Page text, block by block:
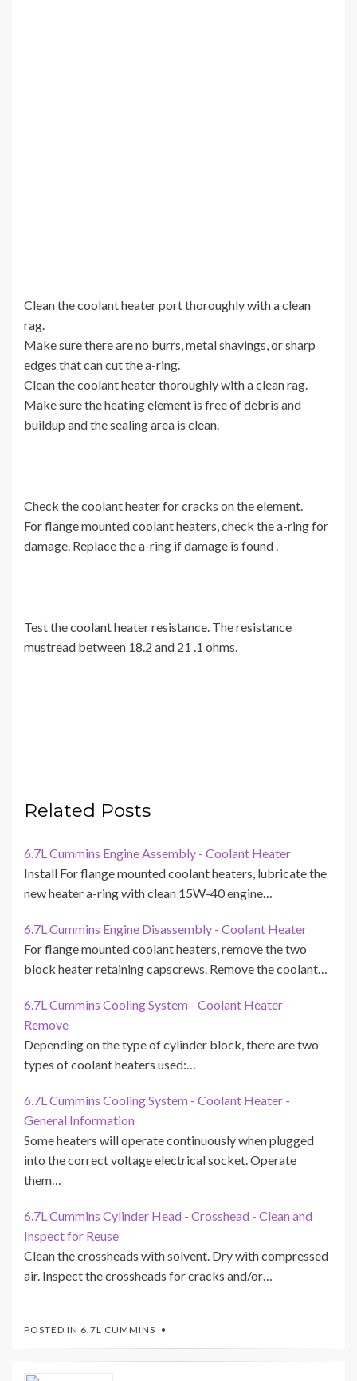
Clean the coolant heater port thoroughly with a clean
rag.
Make sure there are no burrs, metal shavings, or sharp
edges that can cut the a-ring.
Clean the coolant heater thoroughly with a clean rag.
Make sure the heating element is free of debris and
buildup and the sealing area is clean.
Check the coolant heater for cracks on the element.
For flange mounted coolant heaters, check the a-ring for
damage. Replace the a-ring if damage is found .
Test the coolant heater resistance. The resistance
mustread between 18.2 and 21 .1 ohms.
Related Posts
6.7L Cummins Engine Assembly - Coolant Heater
Install For flange mounted coolant heaters, lubricate the
new heater a-ring with clean 15W-40 engine…
6.7L Cummins Engine Disassembly - Coolant Heater
For flange mounted coolant heaters, remove the two
block heater retaining capscrews. Remove the coolant…
6.7L Cummins Cooling System - Coolant Heater -
Remove
Depending on the type of cylinder block, there are two
types of coolant heaters used:…
6.7L Cummins Cooling System - Coolant Heater -
General Information
Some heaters will operate continuously when plugged
into the correct voltage electrical socket. Operate
them…
6.7L Cummins Cylinder Head - Crosshead - Clean and
Inspect for Reuse
Clean the crossheads with solvent. Dry with compressed
air. Inspect the crossheads for cracks and/or…
POSTED IN 6.7L CUMMINS